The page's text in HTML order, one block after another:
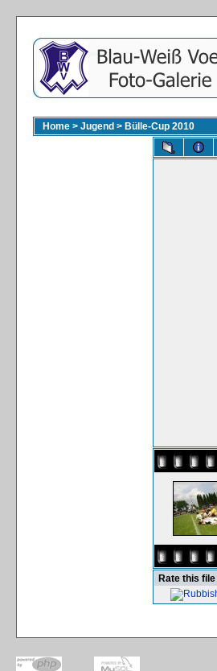
Home > Jugend > Bülle-Cup 2010
Rate this file